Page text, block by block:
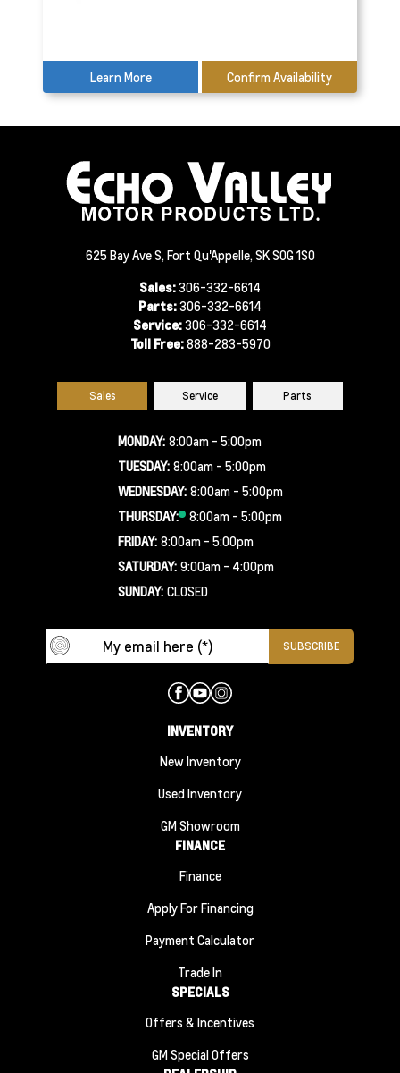
Learn More Confirm Availability
625 Bay Ave S, Fort Qu'Appelle, SK S0G 1S0
Sales:306-332-6614
Parts:306-332-6614
Service:306-332-6614
Toll Free:888-283-5970
Sales Service Parts
MONDAY: 8:00am - 5:00pm
TUESDAY: 8:00am - 5:00pm
WEDNESDAY: 8:00am - 5:00pm
THURSDAY:
8:00am - 5:00pm
FRIDAY: 8:00am - 5:00pm
SATURDAY: 9:00am - 4:00pm
SUNDAY: CLOSED
INVENTORY
New Inventory
Used Inventory
GM Showroom
FINANCE
Finance
Apply For Financing
Payment Calculator
Trade In
SPECIALS
Offers & Incentives
GM Special Offers